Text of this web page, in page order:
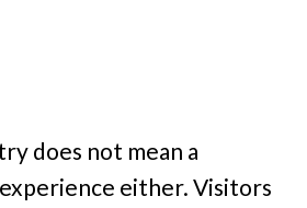
does not mean a
either. Visitors